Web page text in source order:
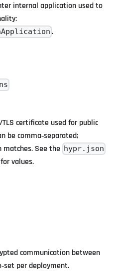
internal application used to
.
TLS certificate used for public
be comma‑separated;
matches. See the hypr.json
values.
communication between
per deployment.